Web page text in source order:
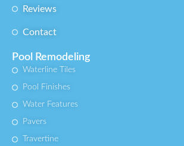
Reviews
Contact
Pool Remodeling
Waterline Tiles
Pool Finishes
Water Features
Pavers
Travertine